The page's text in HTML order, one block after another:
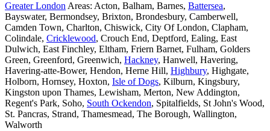
Greater London Areas: Acton, Balham, Barnes, Battersea,
Bayswater, Bermondsey, Brixton, Brondesbury, Camberwell,
Camden Town, Charlton, Chiswick, City Of London, Clapham,
Colindale, Cricklewood, Crouch End, Deptford, Ealing, East
Dulwich, East Finchley, Eltham, Friern Barnet, Fulham, Golders
Green, Greenford, Greenwich, Hackney, Hanwell, Havering,
Havering-atte-Bower, Hendon, Herne Hill, Highbury, Highgate,
Holborn, Hornsey, Hoxton, Isle of Dogs, Kilburn, Kingsbury,
Kingston upon Thames, Lewisham, Merton, New Addington,
Regent's Park, Soho, South Ockendon, Spitalfields, St John's Wood,
St. Pancras, Strand, Thamesmead, The Borough, Wallington,
Walworth